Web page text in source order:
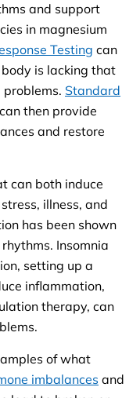
and support
in magnesium
Testing can
is lacking that
Standard
then provide
and restore
can both induce
illness, and
has been shown
Insomnia
setting up a
inflammation,
therapy, can
of what
imbalances and